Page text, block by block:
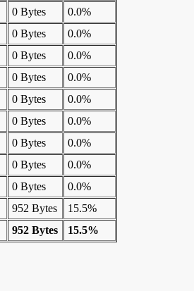
0 Bytes
0.0%
0 Bytes
0.0%
0 Bytes
0.0%
0 Bytes
0.0%
0 Bytes
0.0%
0 Bytes
0.0%
0 Bytes
0.0%
0 Bytes
0.0%
0 Bytes
0.0%
952 Bytes
15.5%
952 Bytes 15.5%